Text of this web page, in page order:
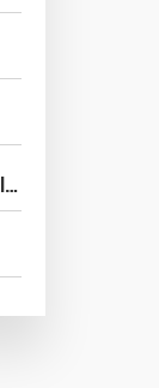
Zinc Alloy Hose Cable Gland